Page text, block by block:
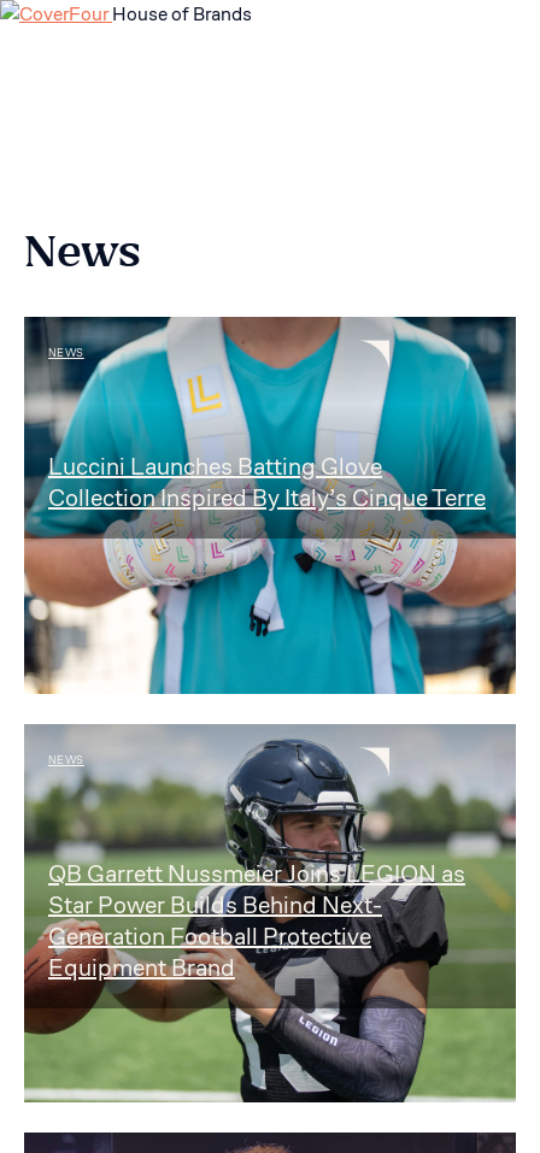
House of Brands
News
NEWS
Luccini Launches Batting Glove
Collection Inspired By Italy’s Cinque Terre
NEWS
QB Garrett Nussmeier Joins LEGION as
Star Power Builds Behind Next-
Generation Football Protective
Equipment Brand